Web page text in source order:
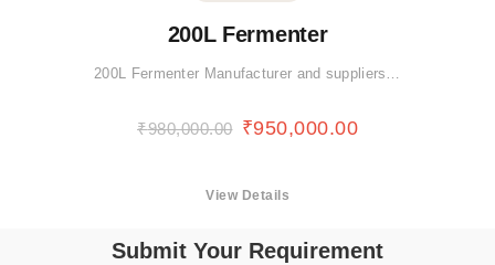
200L Fermenter
200L Fermenter Manufacturer and suppliers…
₹980,000.00 ₹950,000.00
View Details
Submit Your Requirement